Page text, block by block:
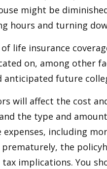
might be
hours and turning
life insurance
on, among other
anticipated future
will affect the cost
the type and
expenses, including
the
tax implications. You